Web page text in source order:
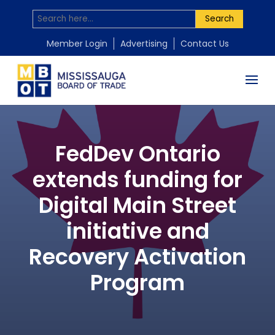
Search
Member Login Advertising Contact Us
FedDev Ontario
extends funding for
Digital Main Street
initiative and
Recovery Activation
Program